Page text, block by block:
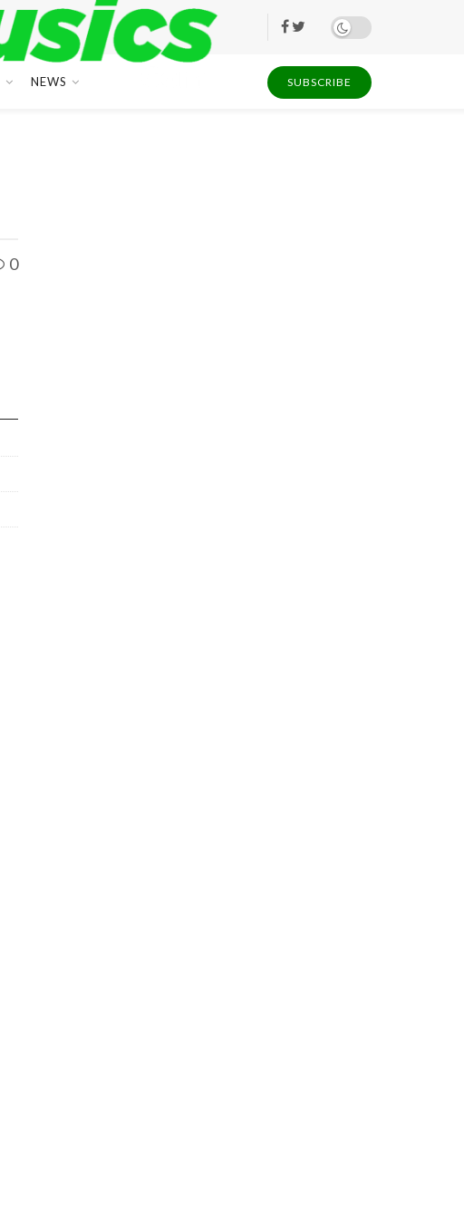
NEWS SUBSCRIBE
0